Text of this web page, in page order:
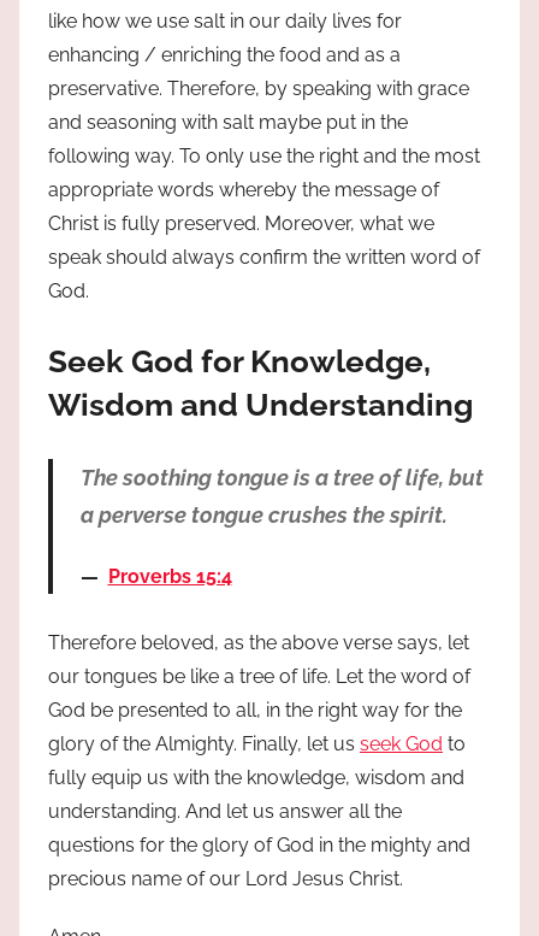
like how we use salt in our daily lives for
enhancing / enriching the food and as a
preservative. Therefore, by speaking with grace
and seasoning with salt maybe put in the
following way. To only use the right and the most
appropriate words whereby the message of
Christ is fully preserved. Moreover, what we
speak should always confirm the written word of
God.
Seek God for Knowledge,
Wisdom and Understanding
The soothing tongue is a tree of life, but
a perverse tongue crushes the spirit.
Proverbs 15:4
Therefore beloved, as the above verse says, let
our tongues be like a tree of life. Let the word of
God be presented to all, in the right way for the
glory of the Almighty. Finally, let us seek God to
fully equip us with the knowledge, wisdom and
understanding. And let us answer all the
questions for the glory of God in the mighty and
precious name of our Lord Jesus Christ.